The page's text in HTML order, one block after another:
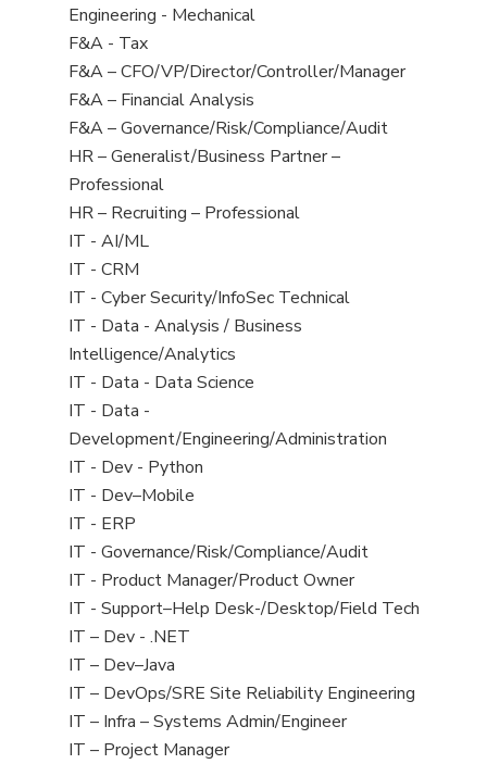
under
filed
under
jobs
filed
under
View
jobs
filed
under
Engineering - Mechanical
View
jobs
filed
under
F&A - Tax
View
jobs
filed
under
F&A – CFO/VP/Director/Controller/Manager
View
jobs
filed
under
F&A – Financial Analysis
View
jobs
filed
under
F&A – Governance/Risk/Compliance/Audit
View
jobs
filed
under
HR – Generalist/Business Partner –
Professional
View
jobs
filed
under
HR – Recruiting – Professional
View
jobs
filed
under
IT - AI/ML
View
jobs
filed
under
IT - CRM
View
jobs
filed
under
IT - Cyber Security/InfoSec Technical
View
jobs
filed
under
IT - Data - Analysis / Business
Intelligence/Analytics
View
jobs
filed
under
IT - Data - Data Science
View
jobs
filed
under
IT - Data -
Development/Engineering/Administration
View
jobs
filed
under
IT - Dev - Python
View
jobs
filed
under
IT - Dev–Mobile
View
jobs
filed
under
IT - ERP
View
jobs
filed
under
IT - Governance/Risk/Compliance/Audit
View
jobs
filed
under
IT - Product Manager/Product Owner
View
jobs
filed
under
IT - Support–Help Desk-/Desktop/Field Tech
View
jobs
filed
under
IT – Dev - .NET
View
jobs
filed
under
IT – Dev–Java
View
jobs
filed
IT – DevOps/SRE Site Reliability Engineering
View
jobs
IT – Infra – Systems Admin/Engineer
View
IT – Project Manager